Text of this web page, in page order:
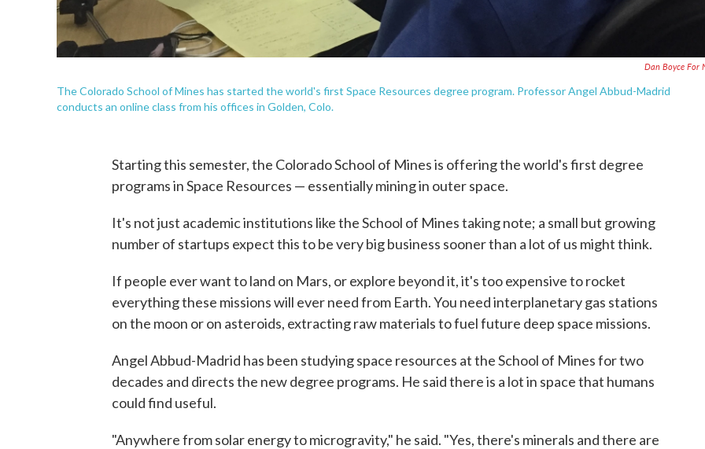
Dan Boyce For
The Colorado School of Mines has started the world's first Space Resources degree program. Professor Angel Abbud-Madrid
conducts an online class from his offices in Golden, Colo.
Starting this semester, the Colorado School of Mines is offering the world's first degree
programs in Space Resources — essentially mining in outer space.
It's not just academic institutions like the School of Mines taking note; a small but growing
number of startups expect this to be very big business sooner than a lot of us might think.
If people ever want to land on Mars, or explore beyond it, it's too expensive to rocket
everything these missions will ever need from Earth. You need interplanetary gas stations
on the moon or on asteroids, extracting raw materials to fuel future deep space missions.
Angel Abbud-Madrid has been studying space resources at the School of Mines for two
decades and directs the new degree programs. He said there is a lot in space that humans
could find useful.
"Anywhere from solar energy to microgravity," he said. "Yes, there's minerals and there are